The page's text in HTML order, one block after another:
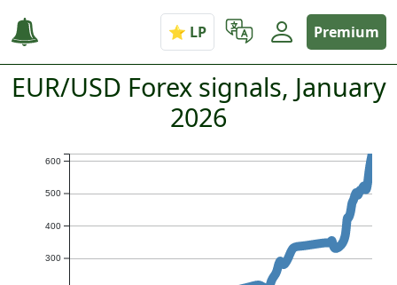
Premium
EUR/USD Forex signals, January
2026
300
400
500
600